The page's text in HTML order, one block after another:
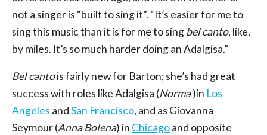
not a singer is “built to sing it”. “It’s easier for me to
sing this music than it is for me to singbel canto, like,
by miles. It’s so much harder doing an Adalgisa.”
Bel cantois fairly new for Barton; she’s had great
success with roles like Adalgisa (Norma)in Los
Angeles andSan Francisco, and as Giovanna
Seymour (Anna Bolena) in Chicagoand opposite